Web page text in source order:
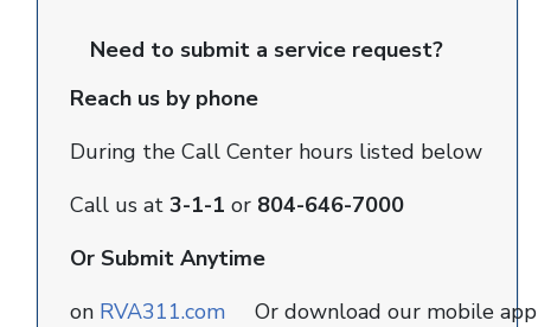
Need to submit a service request?
Reach us by phone
During the Call Center hours listed below
Call us at 3-1-1 or 804-646-7000
Or Submit Anytime
on RVA311.com Or download our mobile app